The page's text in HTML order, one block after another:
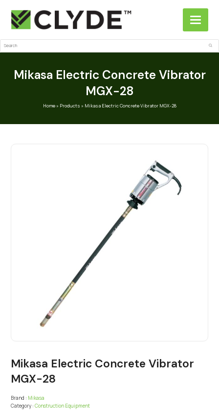
Search
Mikasa Electric Concrete Vibrator
MGX-28
Home» Products » Mikasa Electric Concrete Vibrator MGX-28
Mikasa Electric Concrete Vibrator
MGX-28
Brand : Mikasa
Category : Construction Equipment